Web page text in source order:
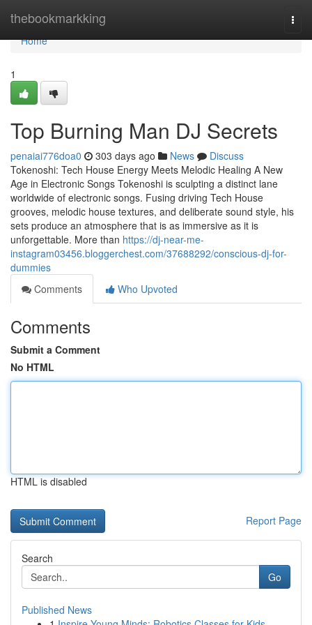
thebookmarkking
Home
Home
1
Top Burning Man DJ Secrets
penaiai776doa0 303 days ago News
Discuss
Tokenoshi: Tech House Energy Meets Melodic Healing A New
Age in Electronic Songs Tokenoshi is sculpting a distinct lane
worldwide of electronic songs. Fusing driving Tech House
grooves, melodic house textures, and deliberate sound style, his
sets produce an atmosphere that is as immersive as it is
unforgettable. More than https://dj-near-me-
instagram03456.bloggerchest.com/37688292/conscious-dj-for-
dummies
Comments
Who Upvoted
Comments
Submit a Comment
No HTML
HTML is disabled
Report Page
Search
Go
Published News